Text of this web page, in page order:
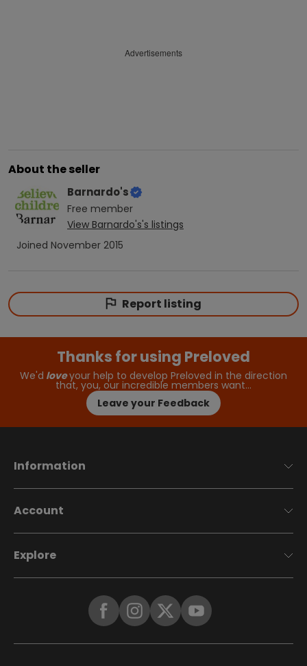
Advertisements
About the seller
Barnardo's
Free member
View Barnardo's's listings
Joined November 2015
Report listing
Thanks for using Preloved
We'd loveyour help to develop Preloved in the direction
that, you, our incredible members want…
Leave your Feedback
Information
Account
Explore